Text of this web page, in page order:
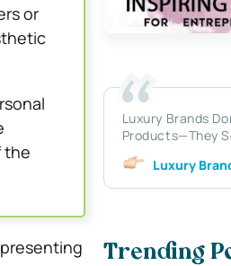
or
the
Luxury Brands
Products—They
Luxury
Trending